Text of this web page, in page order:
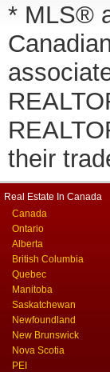
* MLS®
their
Real Estate In Canada
Canada
Ontario
Alberta
British Columbia
Quebec
Manitoba
Saskatchewan
Newfoundland
New Brunswick
Nova Scotia
PEI